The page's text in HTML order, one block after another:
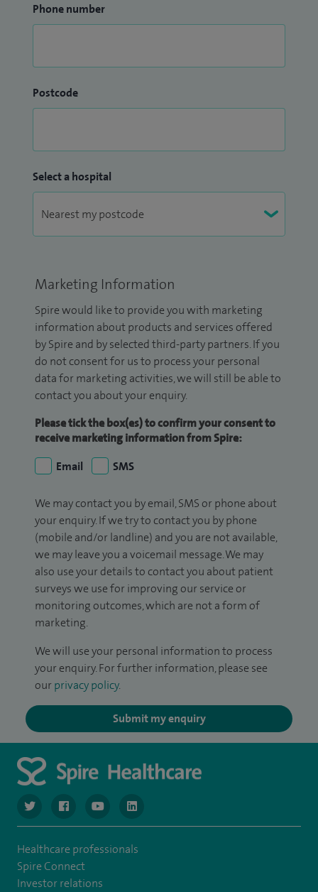
Phone number
Postcode
Select a hospital
Marketing Information
Spire would like to provide you with marketing
information about products and services offered
by Spire and by selected third-party partners. If you
do not consent for us to process your personal
data for marketing activities, we will still be able to
contact you about your enquiry.
Please tick the box(es) to confirm your consent to
receive marketing information from Spire:
Email
SMS
We may contact you by email, SMS or phone about
your enquiry. If we try to contact you by phone
(mobile and/or landline) and you are not available,
we may leave you a voicemail message. We may
also use your details to contact you about patient
surveys we use for improving our service or
monitoring outcomes, which are not a form of
marketing.
We will use your personal information to process
your enquiry. For further information, please see
our privacy policy.
Submit my enquiry
navigate to https://www.twitter.com/spirehealthcare
navigate to https://www.facebook.com/spirehealthcare
navigate to https://www.youtube.com/user/
navigate to https://www.linkedin.com/
Healthcare professionals
Spire Connect
Investor relations